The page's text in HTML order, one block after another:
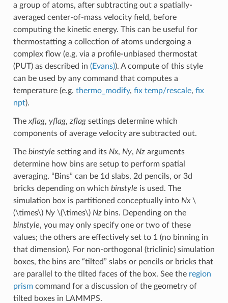
a group of atoms, after subtracting out a spatially-
averaged center-of-mass velocity field, before
computing the kinetic energy. This can be useful for
thermostatting a collection of atoms undergoing a
complex flow (e.g. via a profile-unbiased thermostat
(PUT) as described in (Evans)). A compute of this style
can be used by any command that computes a
temperature (e.g. thermo_modify, fix temp/rescale, fix
npt).
The xflag, yflag, zflagsettings determine which
components of average velocity are subtracted out.
The binstyle setting and its Nx, Ny, Nzarguments
determine how bins are setup to perform spatial
averaging. “Bins” can be 1d slabs, 2d pencils, or 3d
bricks depending on which binstyle is used. The
simulation box is partitioned conceptually into Nx \
(\times\) Ny \(\times\) Nzbins. Depending on the
binstyle, you may only specify one or two of these
values; the others are effectively set to 1 (no binning in
that dimension). For non-orthogonal (triclinic) simulation
boxes, the bins are “tilted” slabs or pencils or bricks that
are parallel to the tilted faces of the box. See the region
prismcommand for a discussion of the geometry of
tilted boxes in LAMMPS.